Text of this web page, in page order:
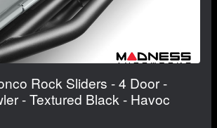
Rock Sliders - 4 Door -
- Textured Black - Havoc